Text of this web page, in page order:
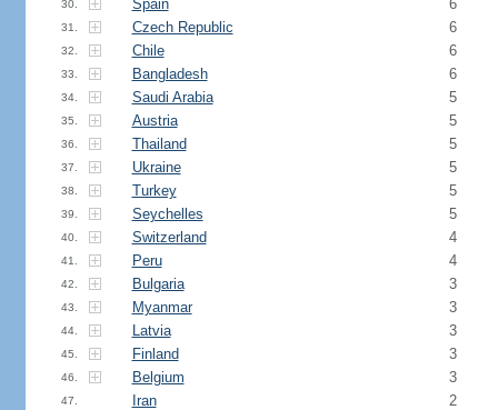
30. Spain 6
31. Czech Republic 6
32. Chile 6
33. Bangladesh 6
34. Saudi Arabia 5
35. Austria 5
36. Thailand 5
37. Ukraine 5
38. Turkey 5
39. Seychelles 5
40. Switzerland 4
41. Peru 4
42. Bulgaria 3
43. Myanmar 3
44. Latvia 3
45. Finland 3
46. Belgium 3
47. Iran 2